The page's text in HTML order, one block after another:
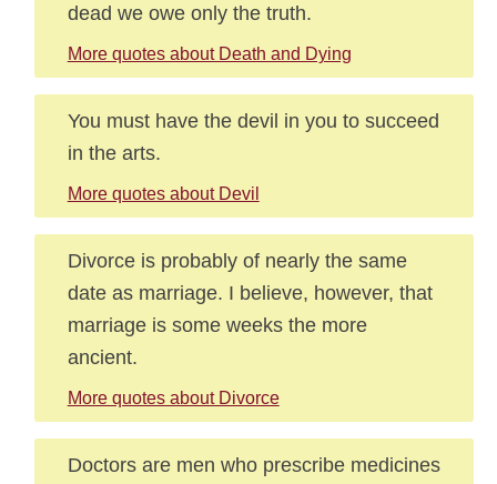
dead we owe only the truth.
More quotes about Death and Dying
You must have the devil in you to succeed
in the arts.
More quotes about Devil
Divorce is probably of nearly the same
date as marriage. I believe, however, that
marriage is some weeks the more
ancient.
More quotes about Divorce
Doctors are men who prescribe medicines